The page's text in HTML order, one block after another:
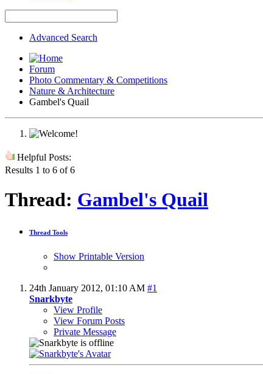
Advanced Search
Forum
Photo Commentary & Competitions
Nature & Architecture
Gambel's Quail
Helpful Posts:
Results 1 to 6 of 6
Thread: Gambel's Quail
Thread Tools
Show Printable Version
24th January 2012, 01:10 AM #1
Snarkbyte
View Profile
View Forum Posts
Private Message